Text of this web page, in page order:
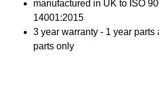
manufactured in UK to ISO
14001:2015
3 year warranty - 1 year parts
parts only